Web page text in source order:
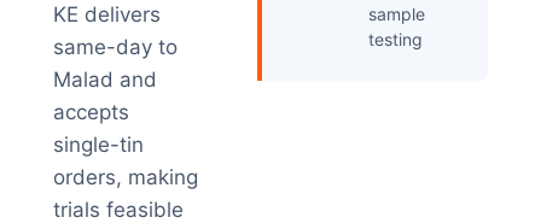
KE delivers
same-day to
Malad and
accepts
single-tin
orders, making
trials feasible
sample
testing